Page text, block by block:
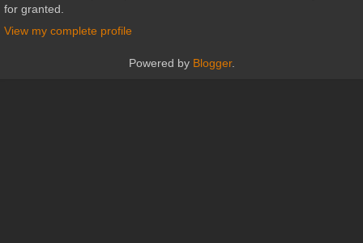
for granted.
View my complete profile
Powered by Blogger.